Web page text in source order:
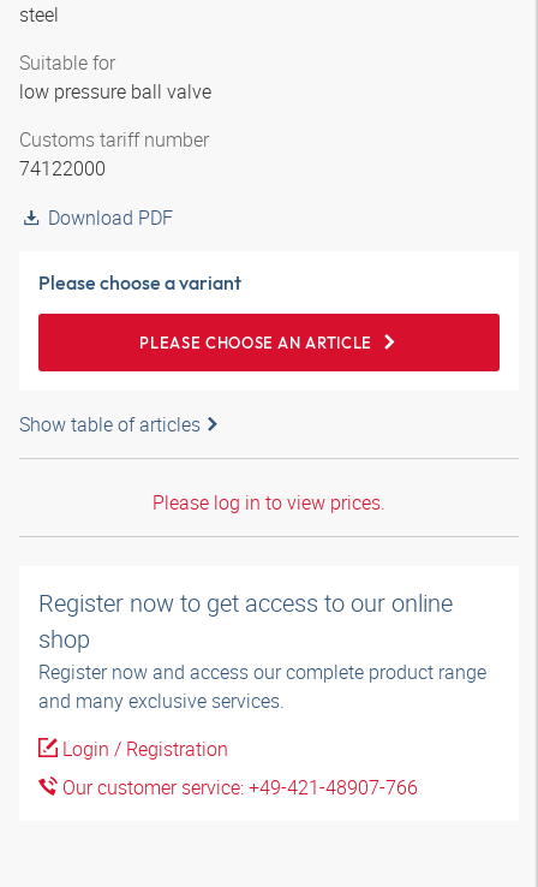
steel
Suitable for
low pressure ball valve
Customs tariff number
74122000
Download PDF
Please choose a variant
PLEASE CHOOSE AN ARTICLE
Show table of articles
Please log in to view prices.
Register now to get access to our online
shop
Register now and access our complete product range
and many exclusive services.
Login / Registration
Our customer service: +49-421-48907-766